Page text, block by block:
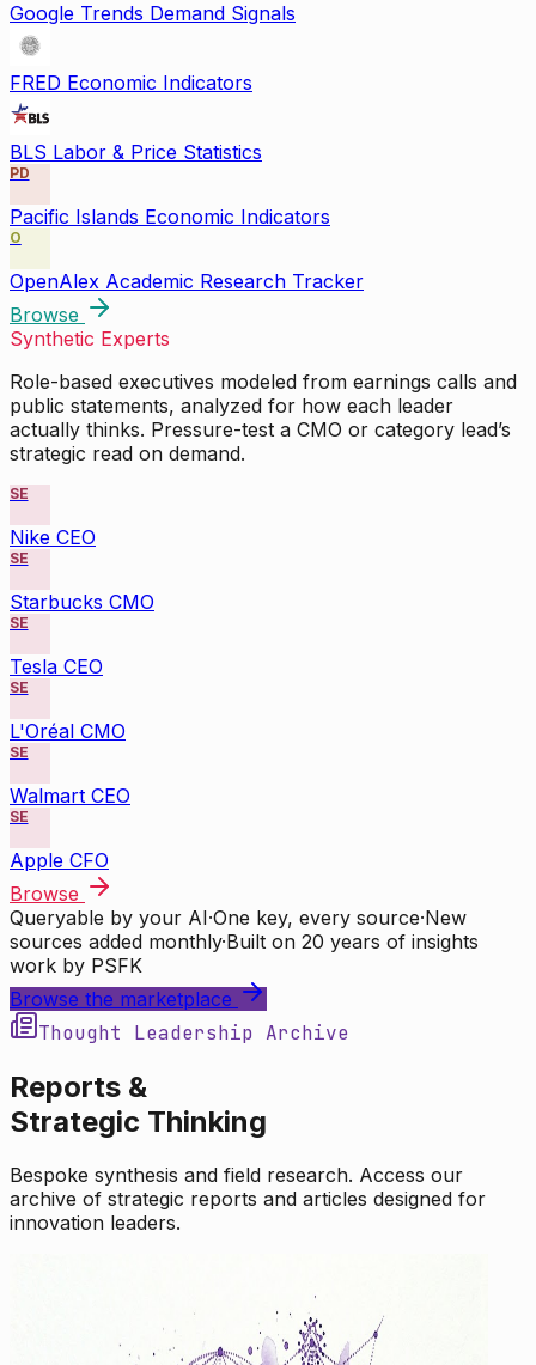
Google Trends Demand Signals
FRED Economic Indicators
BLS Labor & Price Statistics
PD
Pacific Islands Economic Indicators
O
OpenAlex Academic Research Tracker
Browse
Synthetic Experts
Role-based executives modeled from earnings calls and
public statements, analyzed for how each leader
actually thinks. Pressure-test a CMO or category lead’s
strategic read on demand.
SE
Nike CEO
SE
Starbucks CMO
SE
Tesla CEO
SE
L'Oréal CMO
SE
Walmart CEO
SE
Apple CFO
Browse
Queryable by your AI·One key, every source·New
sources added monthly·Built on 20 years of insights
work by PSFK
Browse the marketplace
Thought Leadership Archive
Reports &
Strategic Thinking
Bespoke synthesis and field research. Access our
archive of strategic reports and articles designed for
innovation leaders.